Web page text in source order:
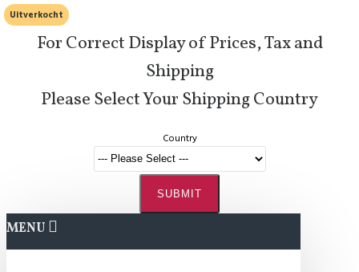
For Correct Display of Prices, Tax and
Shipping
Please Select Your Shipping Country
Country
SUBMIT
MENU
Uitverkocht